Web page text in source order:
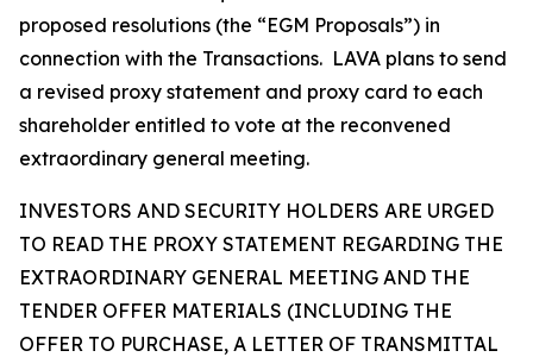
proposed resolutions (the “EGM Proposals”) in
connection with the Transactions. LAVA plans to send
a revised proxy statement and proxy card to each
shareholder entitled to vote at the reconvened
extraordinary general meeting.
INVESTORS AND SECURITY HOLDERS ARE URGED
TO READ THE PROXY STATEMENT REGARDING THE
EXTRAORDINARY GENERAL MEETING AND THE
TENDER OFFER MATERIALS (INCLUDING THE
OFFER TO PURCHASE, A LETTER OF TRANSMITTAL